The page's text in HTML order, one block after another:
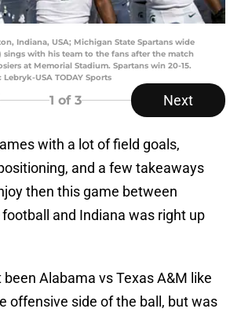
Indiana, USA; Michigan State Spartans wide
sings with his team to the fans after the match
at Memorial Stadium. Spartans win 20-15.
USA TODAY Sports
1 of 3 Next
with a lot of field goals,
and a few takeaways
then this game between
and Indiana was right up
Alabama vs Texas A&M like
offensive side of the ball, but was